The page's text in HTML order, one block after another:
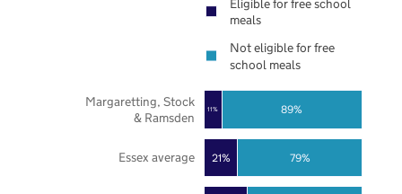
21%
11%
79%
89%
Essex average
Margaretting, Stock
& Ramsden
Eligible for free school
meals
Not eligible for free
school meals